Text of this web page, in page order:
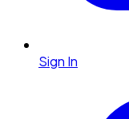
Sign In